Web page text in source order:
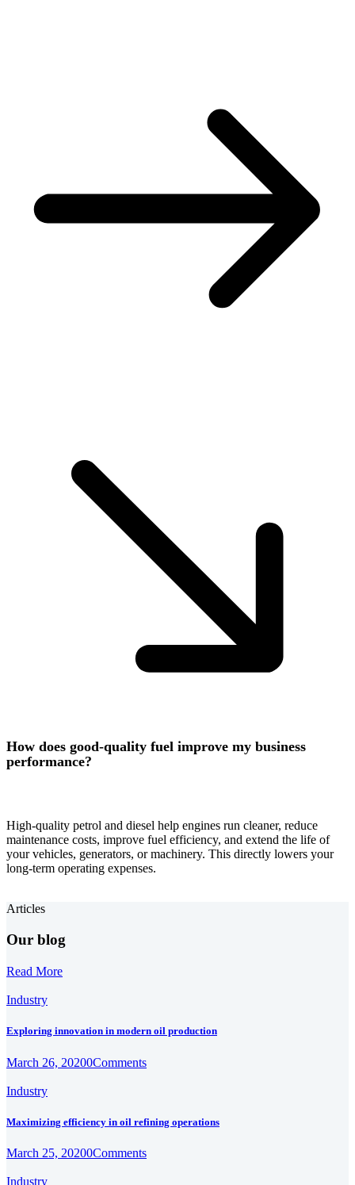
How does good-quality fuel improve my business
performance?
High-quality petrol and diesel help engines run cleaner, reduce
maintenance costs, improve fuel efficiency, and extend the life of
your vehicles, generators, or machinery. This directly lowers your
long-term operating expenses.
Articles
Our blog
Read More
Industry
Exploring innovation in modern oil production
March 26, 20200Comments
Industry
Maximizing efficiency in oil refining operations
March 25, 20200Comments
Industry